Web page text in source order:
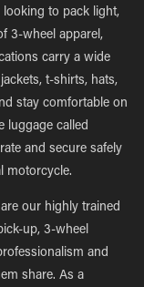
to pack light,
3-wheel apparel,
carry a wide
t-shirts, hats,
stay comfortable on
luggage called
and secure safely
motorcycle.
our highly trained
up, 3-wheel
and
share. As a